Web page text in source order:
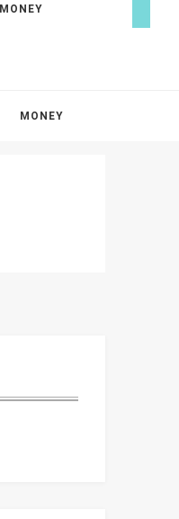
MONEY
MONEY